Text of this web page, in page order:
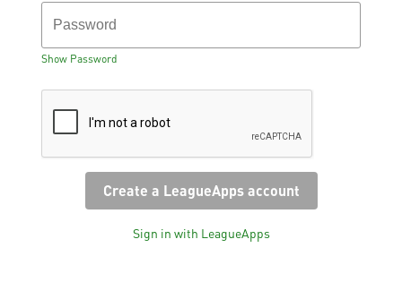
Show Password
Sign in with LeagueApps